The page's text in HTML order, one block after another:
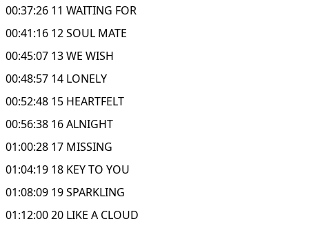
00:37:26 11 WAITING FOR
00:41:16 12 SOUL MATE
00:45:07 13 WE WISH
00:48:57 14 LONELY
00:52:48 15 HEARTFELT
00:56:38 16 ALNIGHT
01:00:28 17 MISSING
01:04:19 18 KEY TO YOU
01:08:09 19 SPARKLING
01:12:00 20 LIKE A CLOUD